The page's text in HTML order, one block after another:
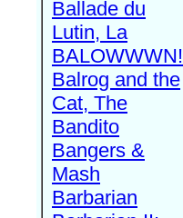
Ballade du
Lutin, La
BALOWWWN!
Balrog and the
Cat, The
Bandito
Bangers &
Mash
Barbarian